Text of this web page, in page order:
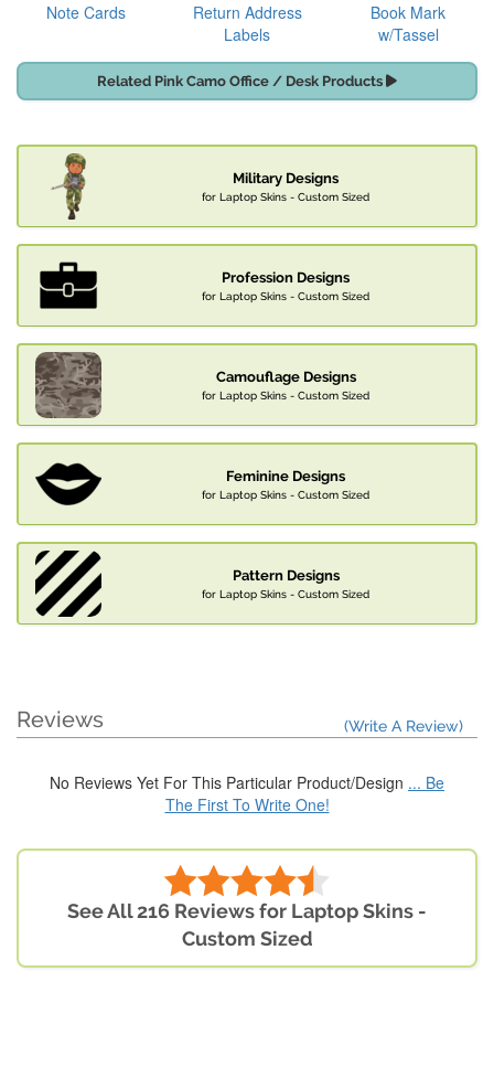
Note Cards
Return Address
Labels
Book Mark
w/Tassel
Related Pink Camo Office / Desk Products
Military Designs
for Laptop Skins - Custom Sized
Profession Designs
for Laptop Skins - Custom Sized
Camouflage Designs
for Laptop Skins - Custom Sized
Feminine Designs
for Laptop Skins - Custom Sized
Pattern Designs
for Laptop Skins - Custom Sized
Reviews (Write A Review)
No Reviews Yet For This Particular Product/Design ... Be
The First To Write One!
See All 216 Reviews for Laptop Skins -
Custom Sized